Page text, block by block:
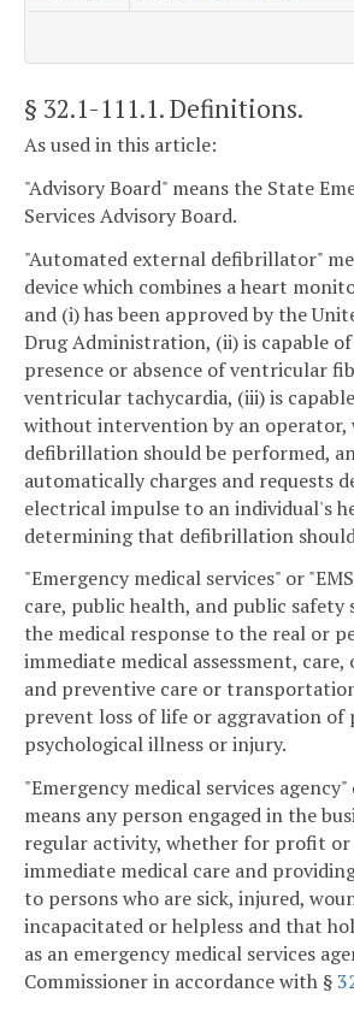
§ 32.1-111.1. Definitions.
As used in this article:
"Advisory Board" means the State
Services Advisory Board.
"Automated external defibrillator"
device which combines a heart
and (i) has been approved by the
Drug Administration, (ii) is capable
presence or absence of ventricular
ventricular tachycardia, (iii) is
without intervention by an operator,
defibrillation should be performed,
automatically charges and requests
electrical impulse to an individual's
determining that defibrillation
"Emergency medical services" or
care, public health, and public safety
the medical response to the real or
immediate medical assessment,
and preventive care or
prevent loss of life or aggravation of
psychological illness or injury.
"Emergency medical services agency"
means any person engaged in the
regular activity, whether for profit
immediate medical care and
to persons who are sick, injured,
incapacitated or helpless and that
as an emergency medical services
Commissioner in accordance with §